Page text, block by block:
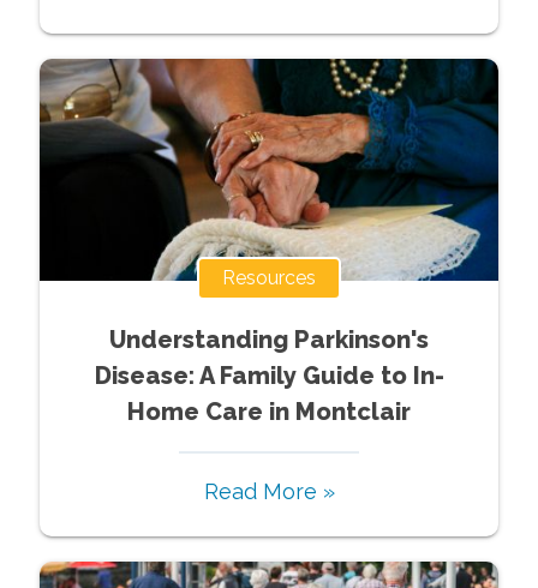
Resources
Understanding Parkinson's
Disease: A Family Guide to In-
Home Care in Montclair
Read More »